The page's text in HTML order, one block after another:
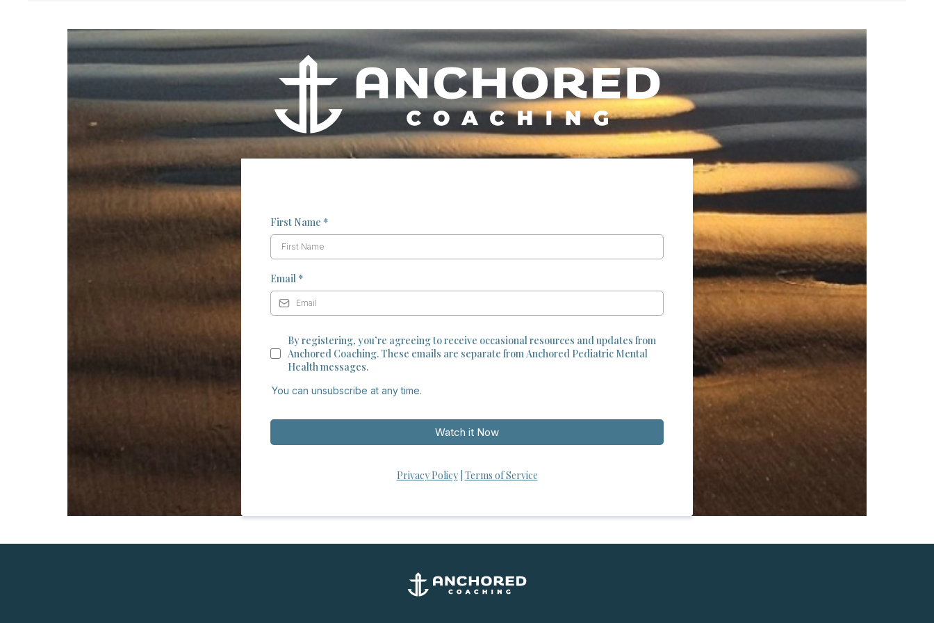
First Name *
Email *
By registering, you’re agreeing to receive occasional resources and updates from
Anchored Coaching. These emails are separate from Anchored Pediatric Mental
Health messages.
You can unsubscribe at any time.
Watch it Now
Privacy Policy| Terms of Service